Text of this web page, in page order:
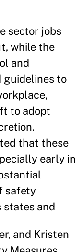
sector jobs
while the
and
guidelines to
to adopt
that these
early in
safety
states and
and Kristen